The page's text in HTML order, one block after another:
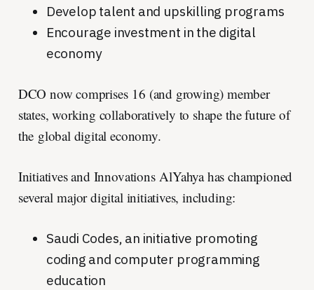
Develop talent and upskilling programs
Encourage investment in the digital
economy
DCO now comprises 16 (and growing) member
states, working collaboratively to shape the future of
the global digital economy.
Initiatives and Innovations AlYahya has championed
several major digital initiatives, including:
Saudi Codes, an initiative promoting
coding and computer programming
education